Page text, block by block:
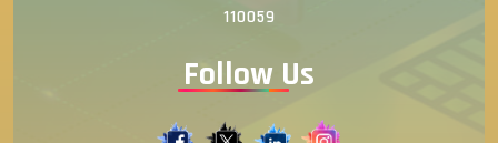
110059
Follow Us